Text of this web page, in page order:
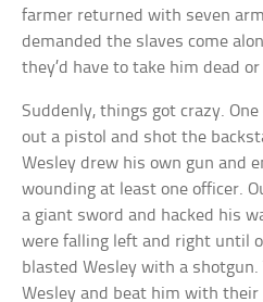
farmer returned with seven
demanded the slaves come
they’d have to take him dead
Suddenly, things got crazy.
out a pistol and shot the
Wesley drew his own gun and
wounding at least one officer.
a giant sword and hacked his
were falling left and right until
blasted Wesley with a shotgun.
Wesley and beat him with